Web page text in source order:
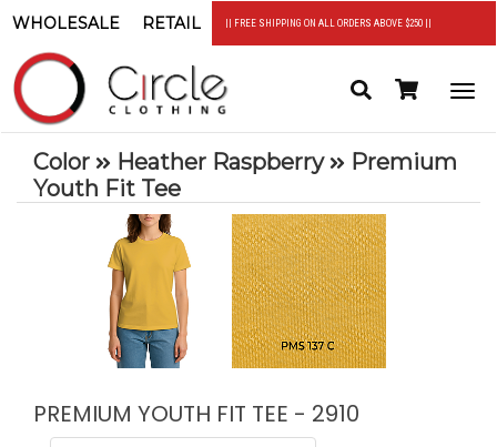
WHOLESALE RETAIL || FREE SHIPPING ON ALL ORDERS ABOVE $250 ||
Search
Header
Color Heather Raspberry
Premium
Youth Fit Tee
PREMIUM YOUTH FIT TEE - 2910